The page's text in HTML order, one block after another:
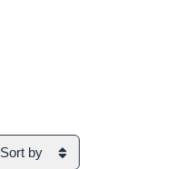
Sort by